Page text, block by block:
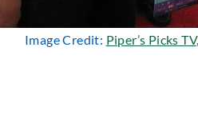
Image Credit: Piper’s Picks TV